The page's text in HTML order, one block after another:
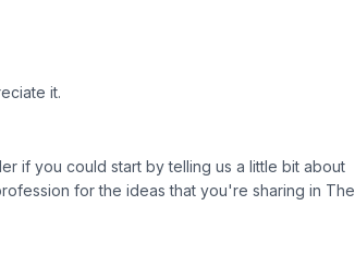
it.
if you could start by telling us a little bit about
for the ideas that you're sharing in The